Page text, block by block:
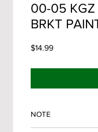
00-05 KGZ
BRKT
$14.99Price
NOTE